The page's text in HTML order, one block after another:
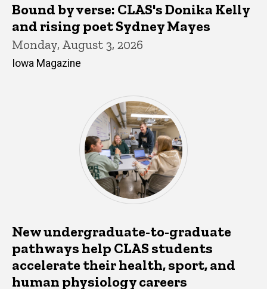
Bound by verse: CLAS's Donika Kelly
and rising poet Sydney Mayes
Monday, August 3, 2026
Iowa Magazine
New undergraduate-to-graduate
pathways help CLAS students
accelerate their health, sport, and
human physiology careers